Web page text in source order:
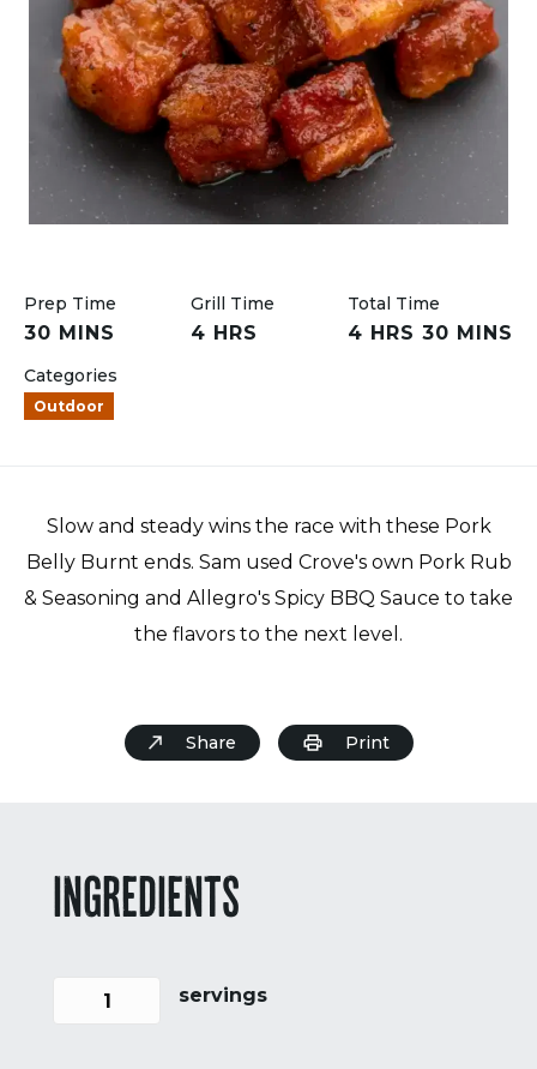
Prep Time
30 MINS
Grill Time
4 HRS
Total Time
4 HRS 30 MINS
Categories
Outdoor
Slow and steady wins the race with these Pork
Belly Burnt ends. Sam used Crove's own Pork Rub
& Seasoning and Allegro's Spicy BBQ Sauce to take
the flavors to the next level.
Share Print
INGREDIENTS
servings